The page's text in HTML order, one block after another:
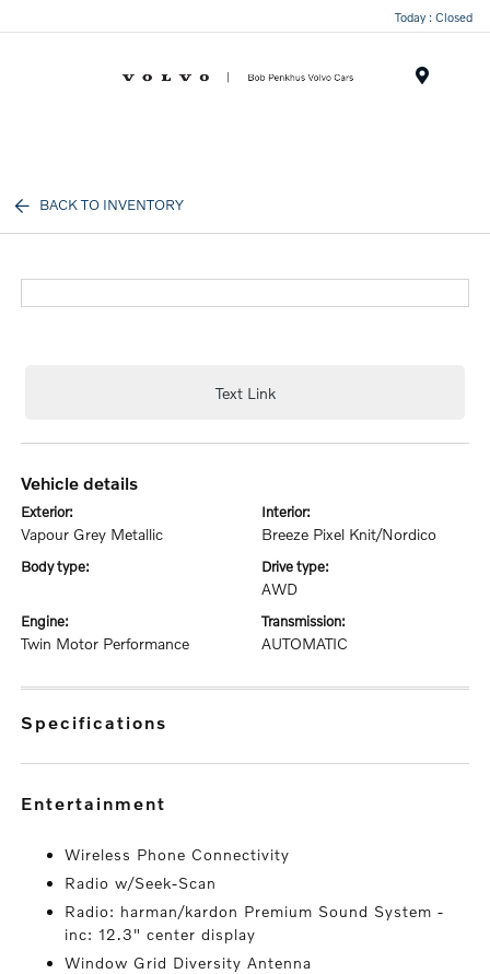
Today : Closed
BACK TO INVENTORY
Text Link
vehicle details
exterior:
Vapour Grey Metallic
interior:
Breeze Pixel Knit/Nordico
body type: drive type:
AWD
engine:
Twin Motor Performance
transmission:
AUTOMATIC
specifications
entertainment
Wireless Phone Connectivity
Radio w/Seek-Scan
Radio: harman/kardon Premium Sound System -
inc: 12.3" center display
Window Grid Diversity Antenna